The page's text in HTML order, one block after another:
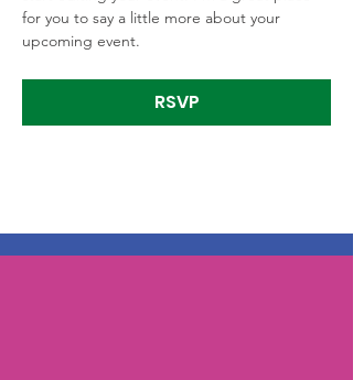
for you to say a little more about your
upcoming event.
RSVP